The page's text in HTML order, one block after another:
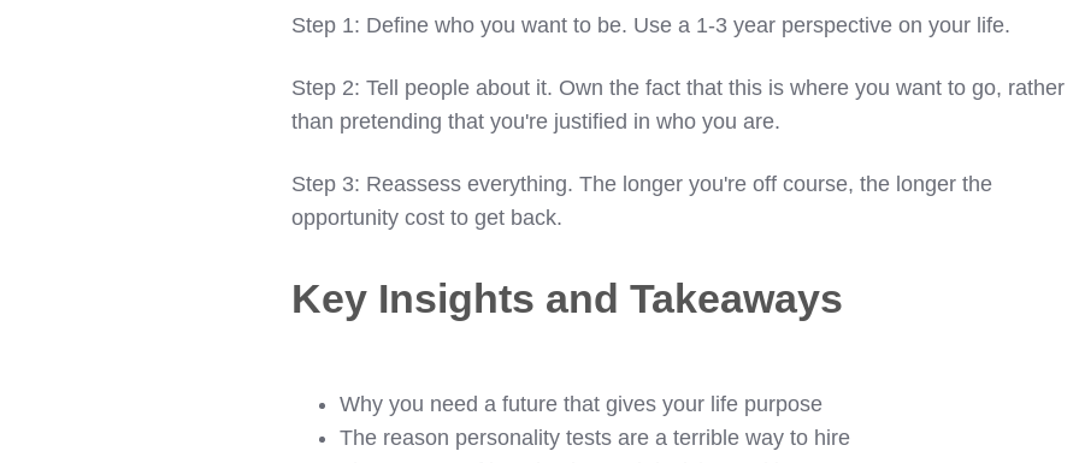
Step 1: Define who you want to be. Use a 1-3 year perspective on your life.
Step 2: Tell people about it. Own the fact that this is where you want to go, rather
than pretending that you're justified in who you are.
Step 3: Reassess everything. The longer you're off course, the longer the
opportunity cost to get back.
Key Insights and Takeaways
Why you need a future that gives your life purpose
The reason personality tests are a terrible way to hire